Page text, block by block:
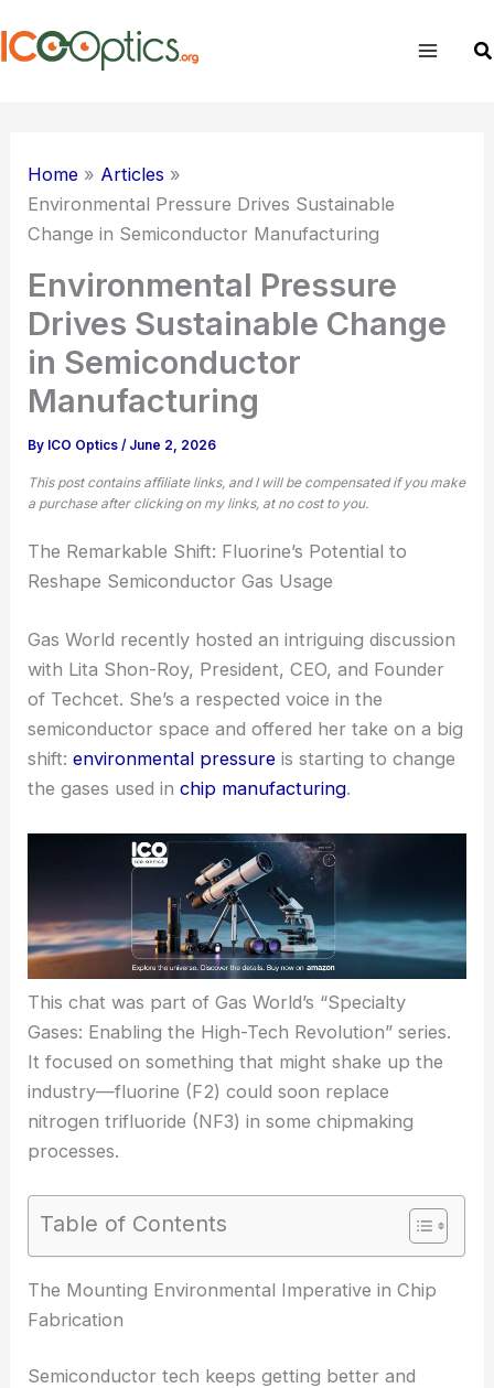
to
Home
Articles
Environmental Pressure Drives Sustainable
Change in Semiconductor Manufacturing
Environmental Pressure
Drives Sustainable Change
in Semiconductor
Manufacturing
By ICO Optics/ June 2, 2026
This post contains affiliate links, and I will be compensated if you make
a purchase after clicking on my links, at no cost to you.
The Remarkable Shift: Fluorine’s Potential to
Reshape Semiconductor Gas Usage
Gas World recently hosted an intriguing discussion
with Lita Shon-Roy, President, CEO, and Founder
of Techcet. She’s a respected voice in the
semiconductor space and offered her take on a big
shift:environmental pressure is starting to change
the gases used inchip manufacturing.
This chat was part of Gas World’s “Specialty
Gases: Enabling the High-Tech Revolution” series.
It focused on something that might shake up the
industry—fluorine (F2) could soon replace
nitrogen trifluoride (NF3) in some chipmaking
processes.
Table of Contents
The Mounting Environmental Imperative in Chip
Fabrication
Semiconductor tech keeps getting better and